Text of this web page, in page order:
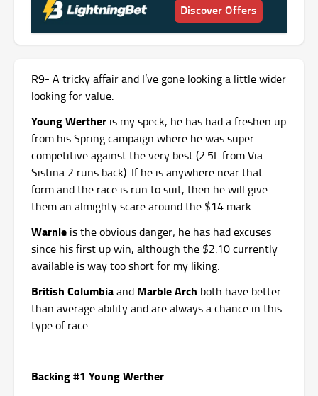
Discover Offers
R9- A tricky affair and I’ve gone looking a little wider
looking for value.
Young Werther is my speck, he has had a freshen up
from his Spring campaign where he was super
competitive against the very best (2.5L from Via
Sistina 2 runs back). If he is anywhere near that
form and the race is run to suit, then he will give
them an almighty scare around the $14 mark.
Warnie is the obvious danger; he has had excuses
since his first up win, although the $2.10 currently
available is way too short for my liking.
British Columbiaand Marble Arch both have better
than average ability and are always a chance in this
type of race.
Backing #1 Young Werther